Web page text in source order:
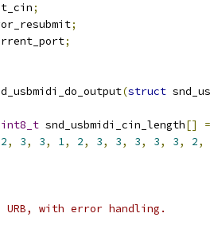
;
;
;
(struct
snd_usbmidi_cin_length[]
=
2, 3, 3, 1, 2, 3, 3, 3, 3, 3, 2,
URB, with error handling.